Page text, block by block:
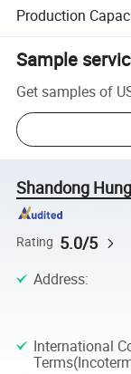
Production
Sample
Get samples of
Shandong
Rating 5.0/5
Address:
International